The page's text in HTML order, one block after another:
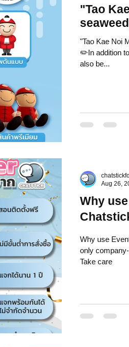
"Tao
"Tao Kae Noi
✏️In addition
also be...
Why
Why use Event
only company-style
Take care
Aug 26,